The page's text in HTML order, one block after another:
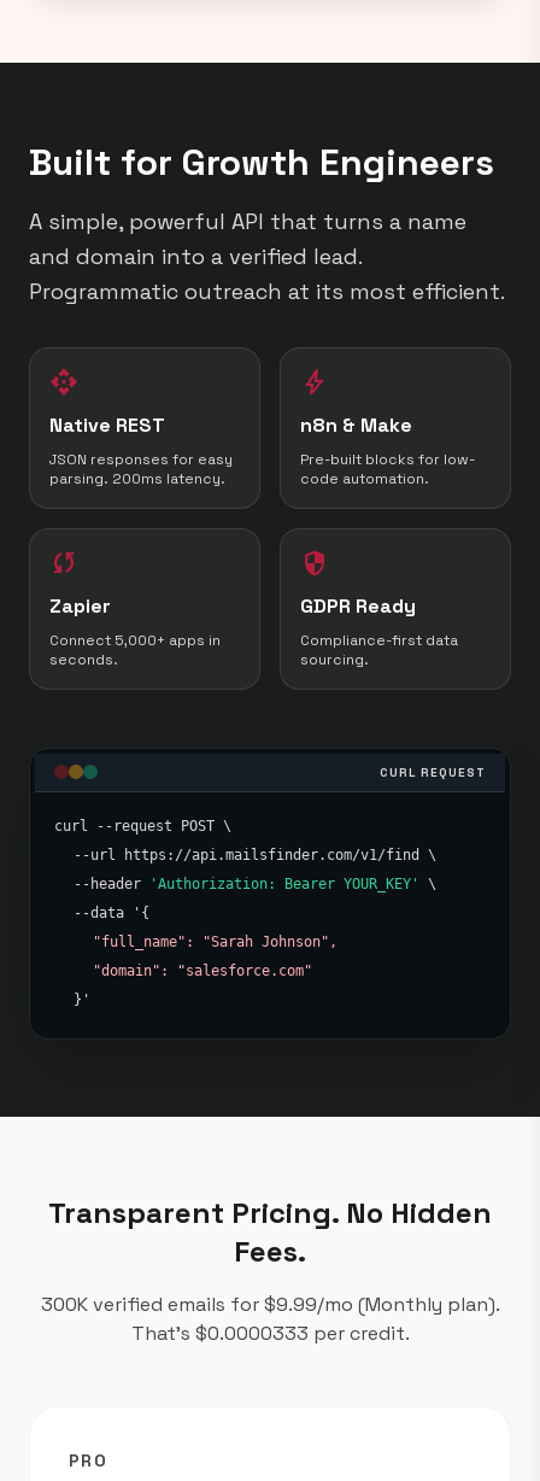
Built for Growth Engineers
A simple, powerful API that turns a name
and domain into a verified lead.
Programmatic outreach at its most efficient.
api
Native REST
JSON responses for easy
parsing. 200ms latency.
bolt
n8n & Make
Pre-built blocks for low-
code automation.
sync
Zapier
Connect 5,000+ apps in
seconds.
security
GDPR Ready
Compliance-first data
sourcing.
CURL REQUEST
curl --request POST \
--url https://api.mailsfinder.com/v1/find \
--header
'Authorization: Bearer YOUR_KEY'
\
--data '{
"full_name": "Sarah Johnson",
"domain": "salesforce.com"
}'
Transparent Pricing. No Hidden
Fees.
300K verified emails for $9.99/mo (Monthly plan).
That's $0.0000333 per credit.
PRO